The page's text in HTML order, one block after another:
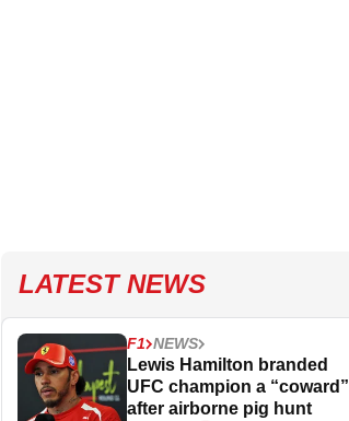
LATEST NEWS
F1 NEWS
Lewis Hamilton branded
UFC champion a “coward”
after airborne pig hunt